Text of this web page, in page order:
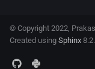
© Copyright 2022,
Created using Sphinx